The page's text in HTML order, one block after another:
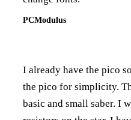
PCModulus
I already have the pico
the pico for simplicity.
basic and small saber. I